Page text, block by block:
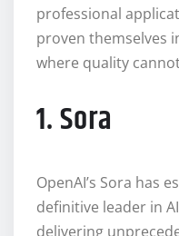
professional
proven themselves
where quality
1. Sora
OpenAI’s Sora has
definitive leader in
delivering